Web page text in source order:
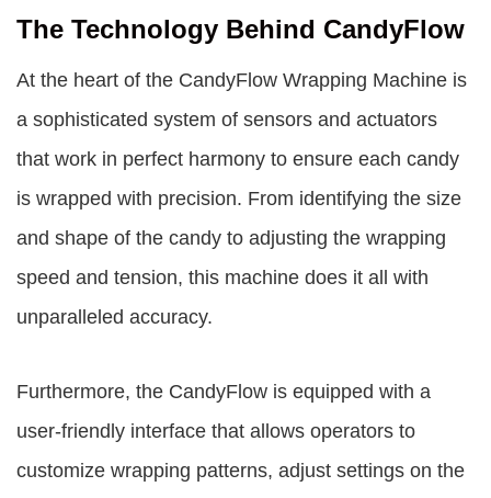
The Technology Behind CandyFlow
At the heart of the CandyFlow Wrapping Machine is
a sophisticated system of sensors and actuators
that work in perfect harmony to ensure each candy
is wrapped with precision. From identifying the size
and shape of the candy to adjusting the wrapping
speed and tension, this machine does it all with
unparalleled accuracy.
Furthermore, the CandyFlow is equipped with a
user-friendly interface that allows operators to
customize wrapping patterns, adjust settings on the